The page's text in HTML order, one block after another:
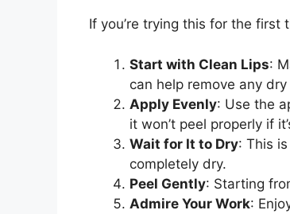
If you’re trying this for the first
Start with Clean Lips:
can help remove any
Apply Evenly: Use the
it won’t peel properly if
Wait for It to Dry: This
completely dry.
Peel Gently: Starting
Admire Your Work: